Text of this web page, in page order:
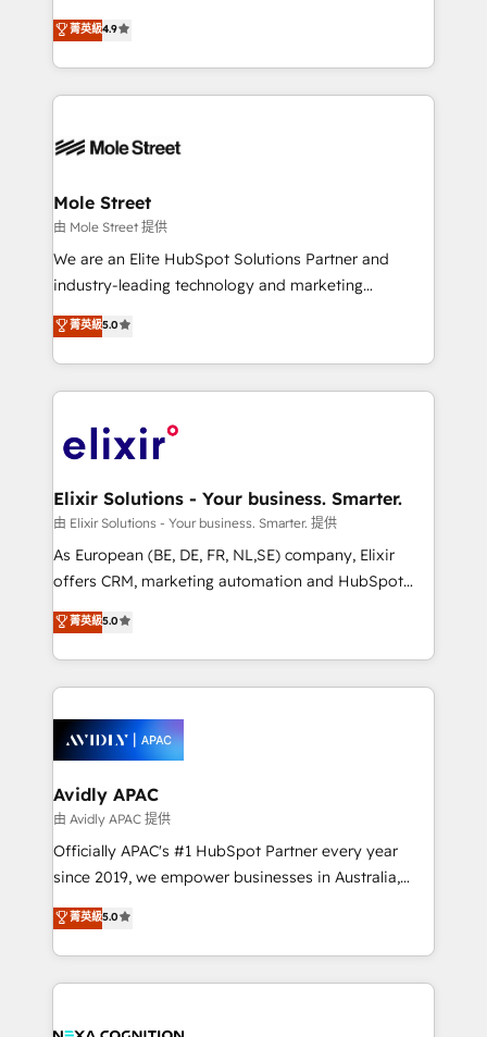
revenue automation 🏢 Real Estate: deal pipelines;
portfolio and lifecycle management 🏭
HIPAA-aware; CASL-compliant; GDPR-ready
built to scale.
Toronto, London and Melbourne. As a global
HubSpot partner, we specialize in working with
sophisticated B2B companies to implement the
HubSpot CRM platform across client organizations.
industrial/manufacturing, professional services,
distribution, commercial real estate, technology,
finserv/fintech, IT managed services, transportation
& logistics, energy/solar, staffing and recruiting,
media, healthcare and government contractors. Our
Technical Solutions, Enablement Solutions, Digital
Solutions and Growth Solutions. As a fully
engagement. In addition, we are SOC 2, ISO 27001,
GDPR and HIPAA compliant for global IT security
菁英級4.9
Mole Street
由 Mole Street 提供
We are an Elite HubSpot Solutions Partner and
industry-leading technology and marketing
consultancy. Our focus is on enterprise and mid-
market B2B companies globally that want a strategic
approach to execute their goals through creative
applications of our solutions; Technical HubSpot
Design, Migrations + Integrations. Mole Street’s
greatness, which is achieved through creating
absolute clarity, derived from a well-defined
strategy, executed well, and reported on with clear
results. The culture is driven by core values; Joy, Grit,
Mindedness, and Clarity. We are driven to win for the
collective good of the company and its clientele, and
things are happening.
菁英級5.0
Elixir Solutions - Your business. Smarter.
由 Elixir Solutions - Your business. Smarter. 提供
As European (BE, DE, FR, NL,SE) company, Elixir
offers CRM, marketing automation and HubSpot
integration products and services to mid-market
and enterprise customers. We ensure that your sales,
service and marketing department operates in the
most effective way, while at the same time
integrated buyers journey. Elixir is located in
Brussels, Munich, Cologne "Köln", Paris, Amsterdam
and Stockholm Elixir is a first mover and leader
when it comes to HubSpot sales and service
implementations, highly renowned for our business
acumen, process (re-)design experience and a
integrate HubSpot with complex solutions like SAP,
MicroSoft, custom solutions,... Our company also has
菁英級5.0
Avidly APAC
由 Avidly APAC 提供
Officially APAC's #1 HubSpot Partner every year
since 2019, we empower businesses in Australia,
New Zealand, and globally to realise their full
potential through enterprise HubSpot CRM
implementation. And we deliver best practice across
the whole HubSpot platform, covering marketing,
菁英級5.0